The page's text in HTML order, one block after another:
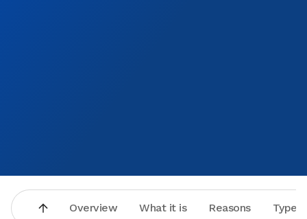
Overview What it is Reasons Types